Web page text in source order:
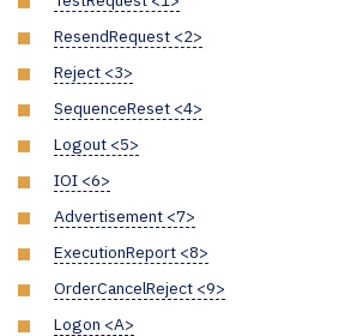
ResendRequest <2>
Reject <3>
SequenceReset <4>
Logout <5>
IOI <6>
Advertisement <7>
ExecutionReport <8>
OrderCancelReject <9>
Logon <A>